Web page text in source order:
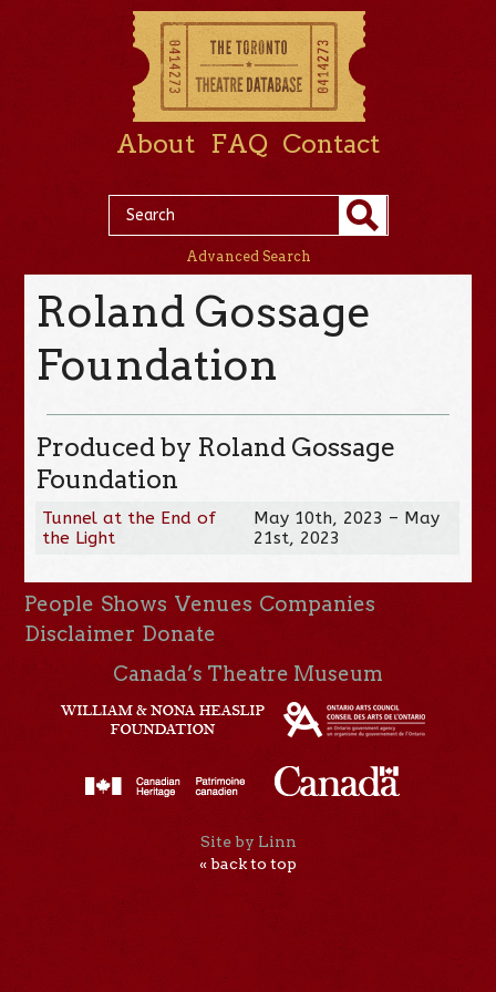
About FAQ Contact
Advanced Search
Roland Gossage
Foundation
Produced by Roland Gossage
Foundation
Tunnel at the End of
the Light
May 10th, 2023 – May
21st, 2023
People Shows Venues Companies
Disclaimer Donate
Canada’s Theatre Museum
Site by Linn
« back to top